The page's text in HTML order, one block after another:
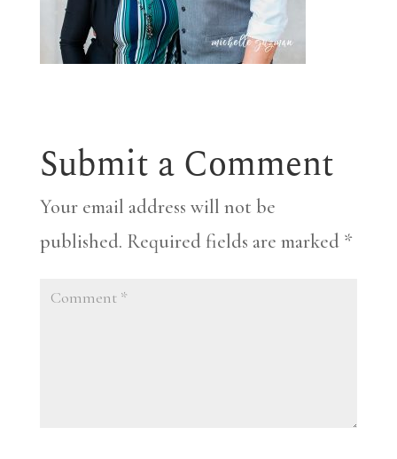
Submit a Comment
Your email address will not be
published. Required fields are marked *